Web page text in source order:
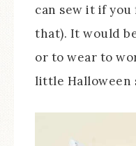
can sew it if
that). It would
or to wear to
little Halloween